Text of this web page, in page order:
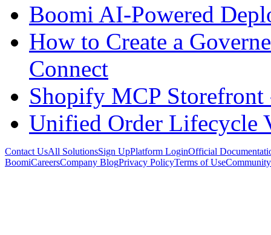
Boomi AI-Powered
How to Create a
Connect
Shopify MCP Storefront
Unified Order Lifecycle
Contact UsAll SolutionsSign UpPlatform LoginOfficial
BoomiCareersCompany BlogPrivacy PolicyTerms of Use